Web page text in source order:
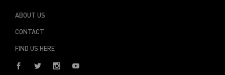
ABOUT US
CONTACT
FIND US HERE